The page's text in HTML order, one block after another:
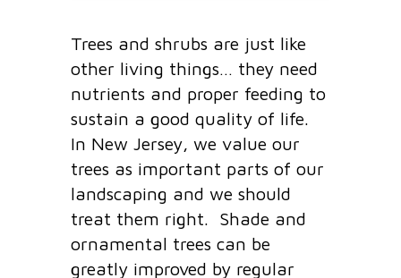
Trees and shrubs are just like
other living things… they need
nutrients and proper feeding to
sustain a good quality of life.
In New Jersey, we value our
trees as important parts of our
landscaping and we should
treat them right. Shade and
ornamental trees can be
greatly improved by regular